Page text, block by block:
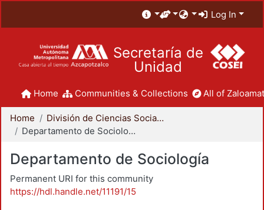
Log In
Secretaría de
Unidad
Home Communities & Collections All of
Home
División de Ciencias Sociales y Humanidades
Departamento de Sociología
Departamento de Sociología
Permanent URI for this community
https://hdl.handle.net/11191/15